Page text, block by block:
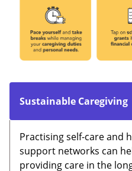
Sustainable Caregiving
Practising self-care and
support networks can
providing care in the